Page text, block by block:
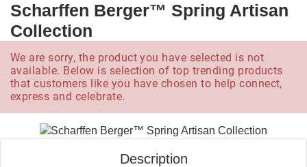
Scharffen Berger™ Spring Artisan
Collection
We are sorry, the product you have selected is not
available. Below is selection of top trending products
that customers like you have chosen to help connect,
express and celebrate.
Description